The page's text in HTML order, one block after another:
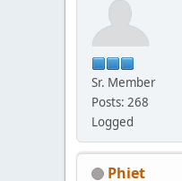
Sr. Member
Posts: 268
Logged
Phiet